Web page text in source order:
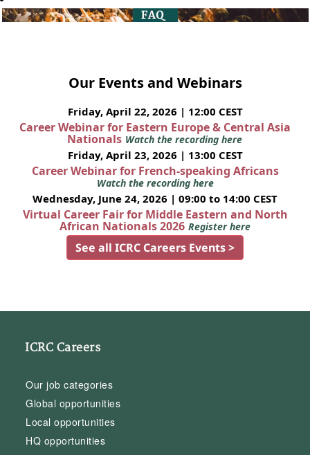
Our Events and Webinars
Friday, April 22, 2026 | 12:00 CEST
Career Webinar for Eastern Europe & Central Asia
Nationals Watch the recording here
Friday, April 23, 2026 | 13:00 CEST
Career Webinar for French-speaking Africans
Watch the recording here
Wednesday, June 24, 2026 | 09:00 to 14:00 CEST
Virtual Career Fair for Middle Eastern and North
African Nationals 2026 Register here
See all ICRC Careers Events >
ICRC Careers
Our job categories
Global opportunities
Local opportunities
HQ opportunities